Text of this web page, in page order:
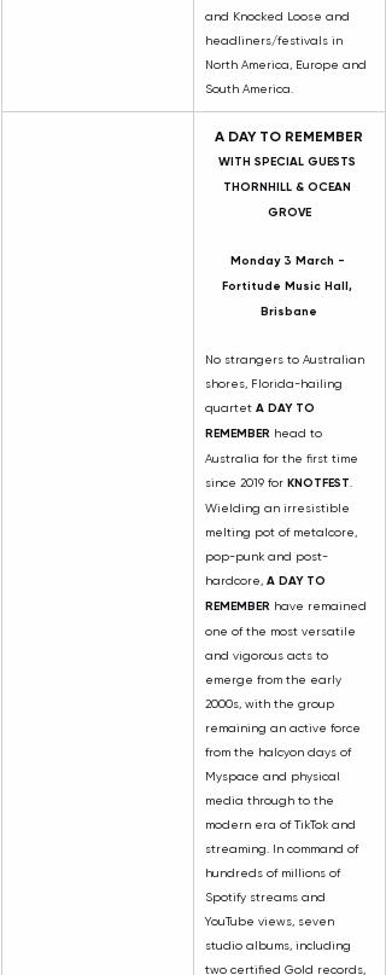
and Knocked Loose and
headliners/festivals in
North America, Europe and
South America.
A DAY TO REMEMBER
WITH SPECIAL GUESTS
THORNHILL & OCEAN
GROVE
Monday 3 March -
Fortitude Music Hall,
Brisbane
No strangers to Australian
shores, Florida-hailing
quartet A DAY TO
REMEMBER head to
Australia for the first time
since 2019 for KNOTFEST
Wielding an irresistible
melting pot of metalcore,
pop-punk and post-
hardcore, A DAY TO
REMEMBER have remained
one of the most versatile
and vigorous acts to
emerge from the early
2000s, with the group
remaining an active force
from the halcyon days of
Myspace and physical
media through to the
modern era of TikTok and
streaming. In command of
hundreds of millions of
Spotify streams and
YouTube views, seven
studio albums, including
two certified Gold records,